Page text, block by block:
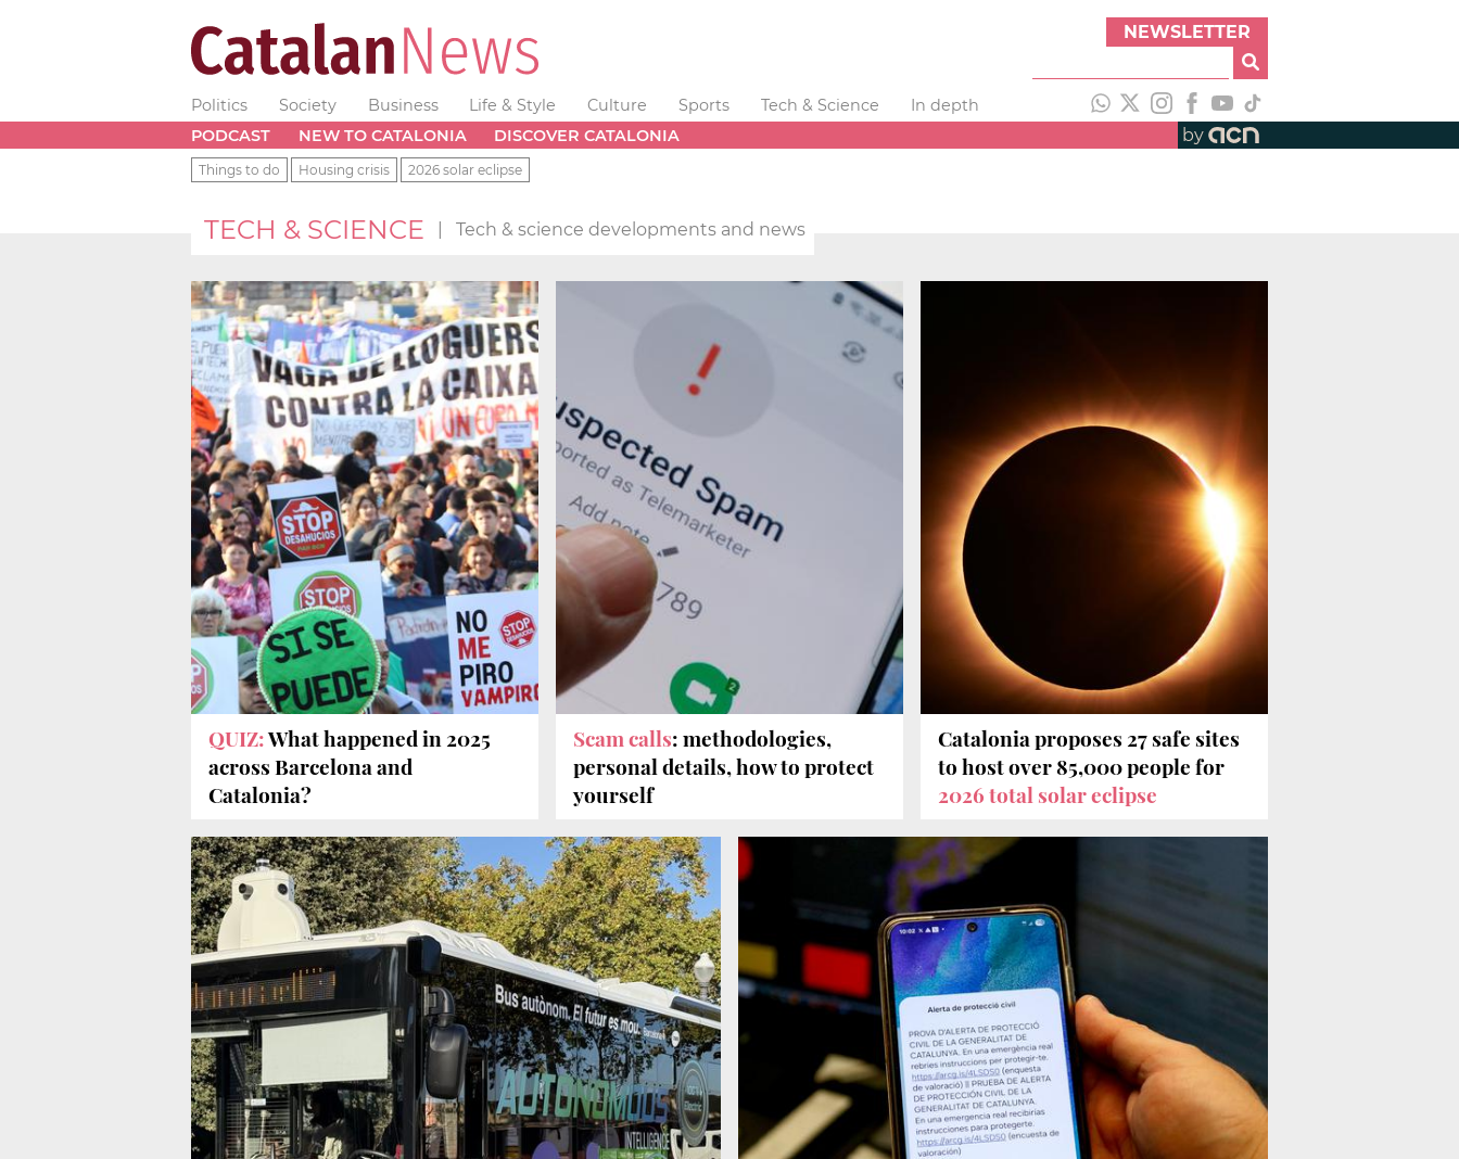
NEWSLETTER
Politics Society Business Life & Style Culture Sports Tech & Science
In depth
PODCAST
NEW TO CATALONIA DISCOVER CATALONIA by
Things to do Housing crisis 2026 solar eclipse
TECH & SCIENCE Tech & science developments and news
QUIZ:What happened in 2025
across Barcelona and
Catalonia?
Scam calls: methodologies,
personal details, how to protect
yourself
Catalonia proposes 27 safe sites
to host over 85,000 people for
2026 total solar eclipse